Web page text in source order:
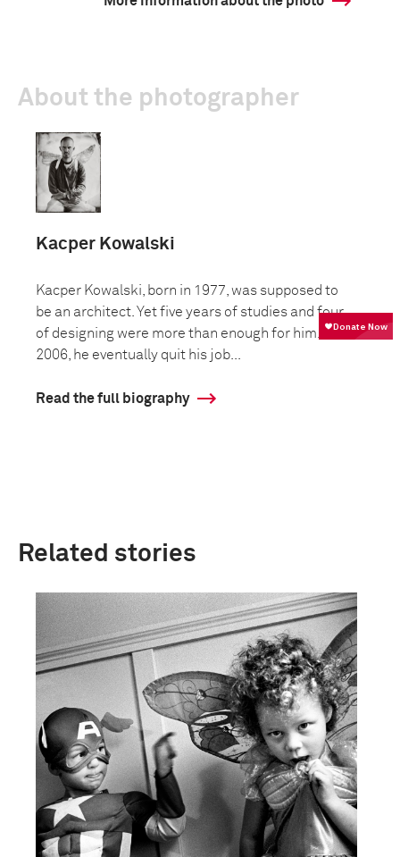
About the photographer
Kacper Kowalski
Kacper Kowalski, born in 1977, was supposed to
be an architect. Yet five years of studies and four
of designing were more than enough for him. In
2006, he eventually quit his job...
Read the full biography
Related stories